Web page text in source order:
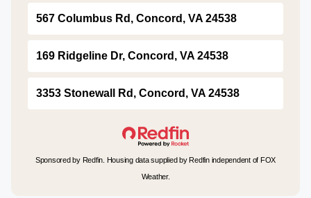
567 Columbus Rd, Concord, VA 24538
169 Ridgeline Dr, Concord, VA 24538
3353 Stonewall Rd, Concord, VA 24538
Sponsored by Redfin. Housing data supplied by Redfin independent of FOX
Weather.